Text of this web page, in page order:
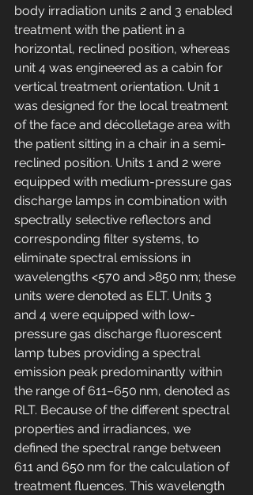
body irradiation units 2 and 3 enabled
treatment with the patient in a
horizontal, reclined position, whereas
unit 4 was engineered as a cabin for
vertical treatment orientation. Unit 1
was designed for the local treatment
of the face and décolletage area with
the patient sitting in a chair in a semi-
reclined position. Units 1 and 2 were
equipped with medium-pressure gas
discharge lamps in combination with
spectrally selective reflectors and
corresponding filter systems, to
eliminate spectral emissions in
wavelengths <570 and >850 nm; these
units were denoted as ELT. Units 3
and 4 were equipped with low-
pressure gas discharge fluorescent
lamp tubes providing a spectral
emission peak predominantly within
the range of 611–650 nm, denoted as
RLT. Because of the different spectral
properties and irradiances, we
defined the spectral range between
611 and 650 nm for the calculation of
treatment fluences. This wavelength